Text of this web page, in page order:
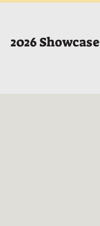
2026 Showcase